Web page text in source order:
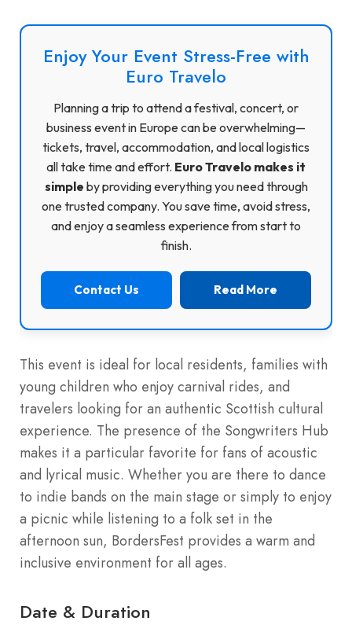
Enjoy Your Event Stress-Free with
Euro Travelo
Planning a trip to attend a festival, concert, or
business event in Europe can be overwhelming—
tickets, travel, accommodation, and local logistics
all take time and effort. Euro Travelo makes it
simple by providing everything you need through
one trusted company. You save time, avoid stress,
and enjoy a seamless experience from start to
finish.
Contact Us Read More
This event is ideal for local residents, families with
young children who enjoy carnival rides, and
travelers looking for an authentic Scottish cultural
experience. The presence of the Songwriters Hub
makes it a particular favorite for fans of acoustic
and lyrical music. Whether you are there to dance
to indie bands on the main stage or simply to enjoy
a picnic while listening to a folk set in the
afternoon sun, BordersFest provides a warm and
inclusive environment for all ages.
Date & Duration